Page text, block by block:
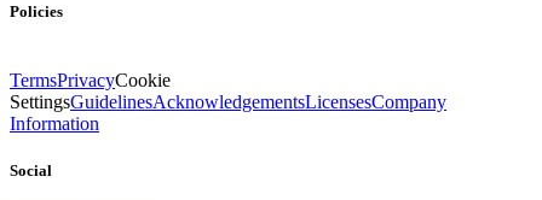
Policies
TermsPrivacyCookie
SettingsGuidelinesAcknowledgementsLicensesCompany
Information
Social